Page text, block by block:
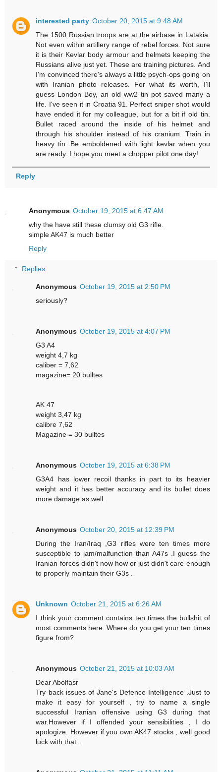
interested party October 20, 2015 at 9:48 AM
The 1500 Russian troops are at the airbase in Latakia.
Not even within artillery range of rebel forces. Not sure
it is their Kevlar body armour and helmets keeping the
Russians alive just yet. These are training pictures. And
I'm convinced there's always a little psych-ops going on
with Iranian photo releases. For what its worth, I'll
guess London Boy, an old ww2 tin pot saved many a
life. I've seen it in Croatia 91. Perfect sniper shot would
have ended it for my colleague, but for a bit if old tin.
Bullet raced around the inside of his helmet and
through his shoulder instead of his cranium. Train in
heavy tin. Be emboldened with light kevlar when you
are ready. I hope you meet a chopper pilot one day!
Reply
Anonymous October 19, 2015 at 6:47 AM
why the have still these clumsy old G3 rifle.
simple AK47 is much better
Reply
Replies
Anonymous October 19, 2015 at 2:50 PM
seriously?
Anonymous October 19, 2015 at 4:07 PM
G3 A4
weight 4,7 kg
caliber = 7,62
magazine= 20 bulltes
AK 47
weight 3,47 kg
calibre 7,62
Magazine = 30 bulltes
Anonymous October 19, 2015 at 6:38 PM
G3A4 has lower recoil thanks in part to its heavier
weight and it has better accuracy and its bullet does
more damage as well.
Anonymous October 20, 2015 at 12:39 PM
During the Iran/Iraq ,G3 rifles were ten times more
susceptible to jam/malfunction than A47s .I guess the
Iranian forces didn't now how or just didn't care enough
to properly maintain their G3s .
Unknown October 21, 2015 at 6:26 AM
I think your comment contains ten times the bullshit of
most comments here. Where do you get your ten times
figure from?
Anonymous October 21, 2015 at 10:03 AM
Dear Abolfasr
Try back issues of Jane's Defence Intelligence .Just to
make it easy for yourself , try to name a single
successful Iranian offensive using G3 during that
war.However if I offended your sensibilities , I do
apologize. However if you own AK47 stocks , well good
luck with that .